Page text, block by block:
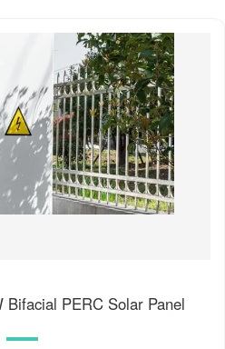
Bifacial PERC Solar Panel